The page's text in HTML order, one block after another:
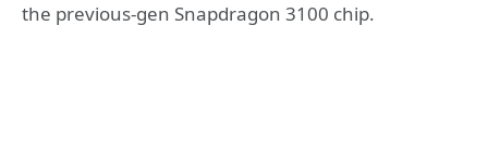
the previous-gen Snapdragon 3100 chip.